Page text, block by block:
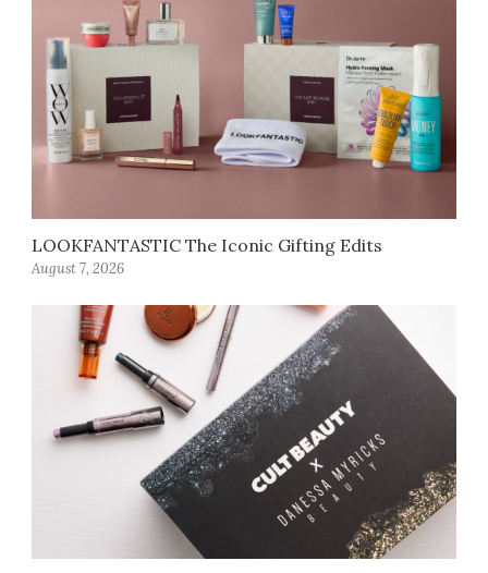
LOOKFANTASTIC The Iconic Gifting Edits
August 7, 2026